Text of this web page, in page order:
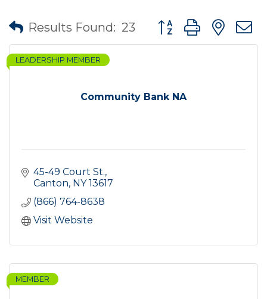
Results Found: 23 Button group with
Community Bank NA
LEADERSHIP MEMBER
45-49 Court St.
Canton NY 13617
(866) 764-8638
Visit Website
MEMBER